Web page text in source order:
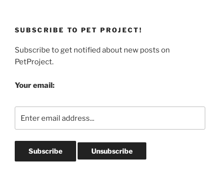
SUBSCRIBE TO PET PROJECT!
Subscribe to get notified about new posts on
PetProject.
Your email: